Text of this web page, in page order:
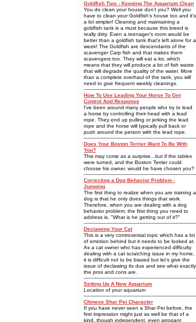
Goldfish Tips - Keeping The Aquarium Clean
You do clean your house don't you? Well you
have to clean your Goldfish's house too and it's
a lot simpler! Cleaning and maintaining a
goldfish tank is a must because this breed is
really dirty. Even a teenager's room would be
better than a goldfish tank that's left alone for a
week! The Goldfish are descendants of the
scavenger Carp fish and that makes them
scavengers too. They will eat a lot, which
means that they will produce a lot of fish waste
that will degrade the quality of the water. More
than a complete overhaul of the tank, you will
need to give frequent weekly cleanings.
How To Use Leading Your Horse To Get
Control And Response
I've been around many people who try to lead
a horse by controlling their head with a lead
rope. They end up pulling or jerking the lead
rope and the horse will typically pull back or
push around the person with the lead rope.
Does Your Boston Terrier Want To Be With
You?
This may come as a surprise...but if the tables
were turned, and the Boston Terrier could
choose his owner, would he have chosen you?
Correcting a Dog Behavior Problem -
Jumping
The first thing to realize when you are training a
dog is that he only does things that work.
Therefore, when you are dealing with a dog
behavior problem, the first thing you need to
address is, "What is he getting out of it?"
Declawing Your Cat
This is a very controversial topic which has a lot
of emotion behind but it needs to be looked at.
As a cat owner who has experienced difficulty
dealing with a cat scratching issue in my home,
it is difficult not to be biased but let's give the
issue of declawing its due and see what exactly
the pros and cons are.
Setting Up A New Aquarium
Location of your aquarium
Chinese Shar Pei Character
If you have never seen a Shar Pei before, the
first impression might just as well be that of a
kind, though independent, even arrogant